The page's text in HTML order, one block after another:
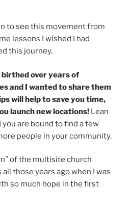
to see this movement from
lessons I wished I had
this journey.
birthed over years of
and I wanted to share them
will help to save you time,
launch new locations! Lean
are bound to find a few
people in your community.
of the multisite church
all those years ago when I was
so much hope in the first